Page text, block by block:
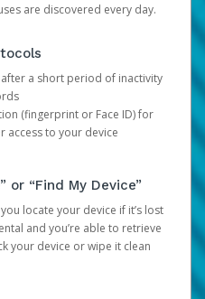
are discovered every day.
a short period of inactivity
(fingerprint or Face ID) for
access to your device
or “Find My Device”
locate your device if it’s lost
and you’re able to retrieve
your device or wipe it clean